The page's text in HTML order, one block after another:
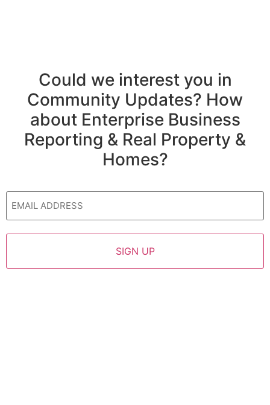
Could we interest you in
Community Updates? How
about Enterprise Business
Reporting & Real Property &
Homes?
Email